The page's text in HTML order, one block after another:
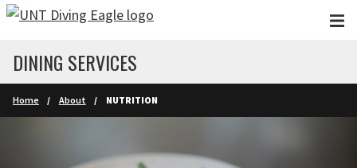
Skip to main content
DINING SERVICES
Home About NUTRITION